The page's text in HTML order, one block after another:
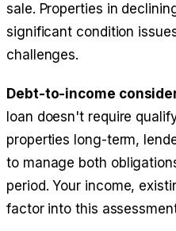
sale. Properties in
significant condition
challenges.
Debt-to-income
loan doesn't require
properties long-term,
to manage both
period. Your income,
factor into this